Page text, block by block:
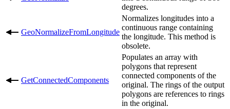
degrees.
GeoNormalizeFromLongitude
Normalizes longitudes into a
continuous range containing
the longitude. This method is
obsolete.
GetConnectedComponents
Populates an array with
polygons that represent
connected components of the
original. The rings of the output
polygons are references to rings
in the original.